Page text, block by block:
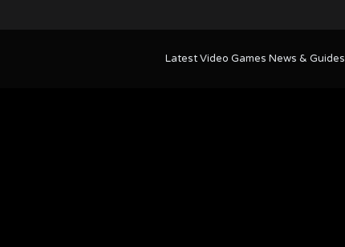
Latest Video Games News & Guides